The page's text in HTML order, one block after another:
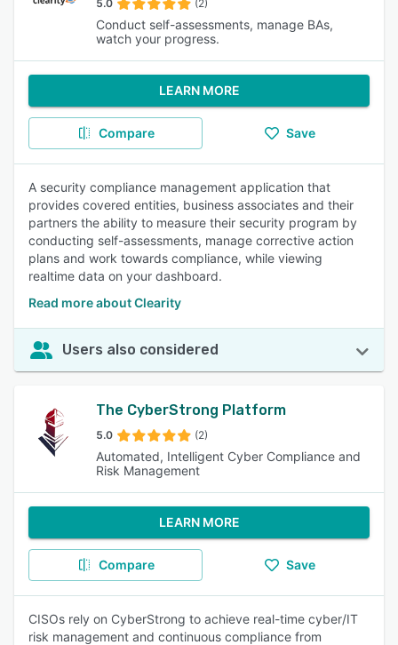
5.0 (2)
Conduct self-assessments, manage BAs,
watch your progress.
LEARN MORE
Compare Save
A security compliance management application that
provides covered entities, business associates and their
partners the ability to measure their security program by
conducting self-assessments, manage corrective action
plans and work towards compliance, while viewing
realtime data on your dashboard.
Read more about Clearity
Users also considered
The CyberStrong Platform
5.0 (2)
Automated, Intelligent Cyber Compliance and
Risk Management
LEARN MORE
Compare Save
CISOs rely on CyberStrong to achieve real-time cyber/IT
risk management and continuous compliance from